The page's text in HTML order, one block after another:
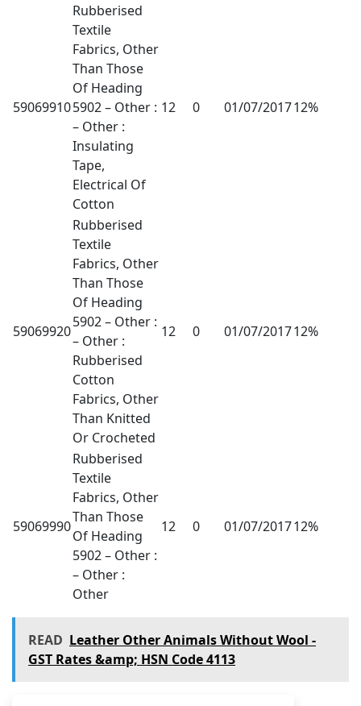
59069910
Rubberised
Textile
Fabrics, Other
Than Those
Of Heading
5902 – Other :
– Other :
Insulating
Tape,
Electrical Of
Cotton
12 0 01/07/201712%
59069920
Rubberised
Textile
Fabrics, Other
Than Those
Of Heading
5902 – Other :
– Other :
Rubberised
Cotton
Fabrics, Other
Than Knitted
Or Crocheted
12 0 01/07/201712%
59069990
Rubberised
Textile
Fabrics, Other
Than Those
Of Heading
5902 – Other :
– Other :
Other
12 0 01/07/201712%
READ Leather Other Animals Without Wool -
GST Rates &amp; HSN Code 4113